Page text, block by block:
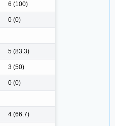
6 (100)
0 (0)
5 (83.3)
3 (50)
0 (0)
4 (66.7)